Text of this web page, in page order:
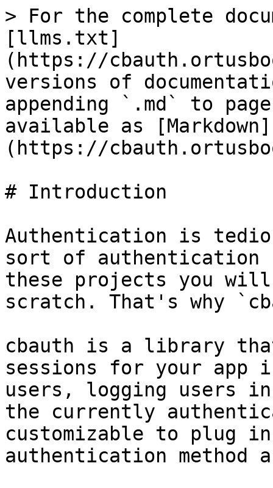
> For the complete
[llms.txt]
(https://
versions of
appending `.md` to
available as [Markdown]
(https://
# Introduction
Authentication is
sort of authentication
these projects you
scratch. That's why
cbauth is a library
sessions for your app
users, logging users
the currently
customizable to plug
authentication method